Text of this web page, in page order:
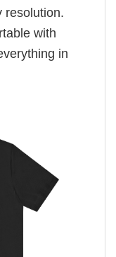
resolution.
with
in